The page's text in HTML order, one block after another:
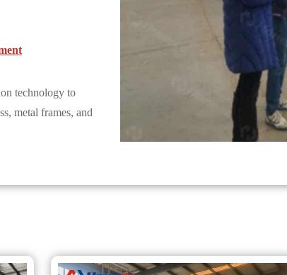
technology to
metal frames, and